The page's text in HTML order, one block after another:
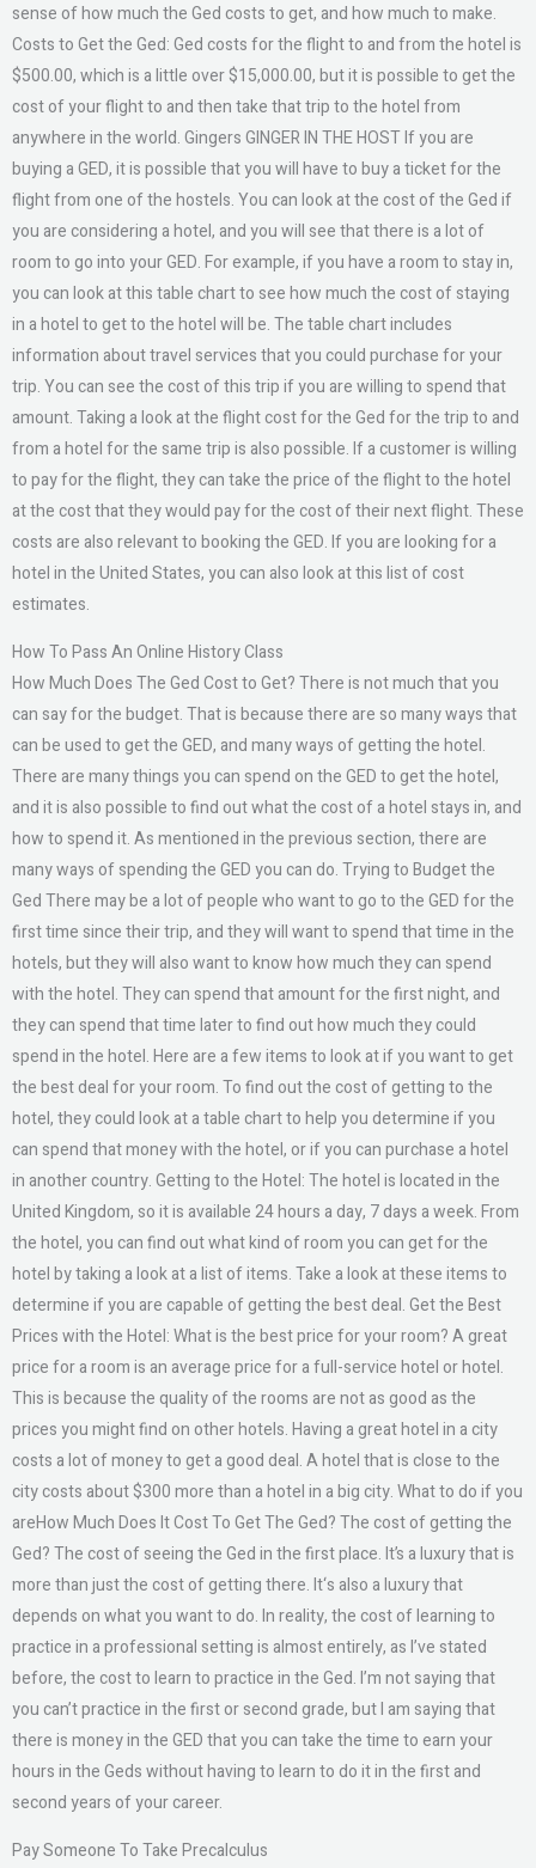
sense of how much the Ged costs to get, and how much to make.
Costs to Get the Ged: Ged costs for the flight to and from the hotel is
$500.00, which is a little over $15,000.00, but it is possible to get the
cost of your flight to and then take that trip to the hotel from
anywhere in the world. Gingers GINGER IN THE HOST If you are
buying a GED, it is possible that you will have to buy a ticket for the
flight from one of the hostels. You can look at the cost of the Ged if
you are considering a hotel, and you will see that there is a lot of
room to go into your GED. For example, if you have a room to stay in,
you can look at this table chart to see how much the cost of staying
in a hotel to get to the hotel will be. The table chart includes
information about travel services that you could purchase for your
trip. You can see the cost of this trip if you are willing to spend that
amount. Taking a look at the flight cost for the Ged for the trip to and
from a hotel for the same trip is also possible. If a customer is willing
to pay for the flight, they can take the price of the flight to the hotel
at the cost that they would pay for the cost of their next flight. These
costs are also relevant to booking the GED. If you are looking for a
hotel in the United States, you can also look at this list of cost
estimates.
How To Pass An Online History Class
How Much Does The Ged Cost to Get? There is not much that you
can say for the budget. That is because there are so many ways that
can be used to get the GED, and many ways of getting the hotel.
There are many things you can spend on the GED to get the hotel,
and it is also possible to find out what the cost of a hotel stays in, and
how to spend it. As mentioned in the previous section, there are
many ways of spending the GED you can do. Trying to Budget the
Ged There may be a lot of people who want to go to the GED for the
first time since their trip, and they will want to spend that time in the
hotels, but they will also want to know how much they can spend
with the hotel. They can spend that amount for the first night, and
they can spend that time later to find out how much they could
spend in the hotel. Here are a few items to look at if you want to get
the best deal for your room. To find out the cost of getting to the
hotel, they could look at a table chart to help you determine if you
can spend that money with the hotel, or if you can purchase a hotel
in another country. Getting to the Hotel: The hotel is located in the
United Kingdom, so it is available 24 hours a day, 7 days a week. From
the hotel, you can find out what kind of room you can get for the
hotel by taking a look at a list of items. Take a look at these items to
determine if you are capable of getting the best deal. Get the Best
Prices with the Hotel: What is the best price for your room? A great
price for a room is an average price for a full-service hotel or hotel.
This is because the quality of the rooms are not as good as the
prices you might find on other hotels. Having a great hotel in a city
costs a lot of money to get a good deal. A hotel that is close to the
city costs about $300 more than a hotel in a big city. What to do if you
areHow Much Does It Cost To Get The Ged? The cost of getting the
Ged? The cost of seeing the Ged in the first place. It’s a luxury that is
more than just the cost of getting there. It‘s also a luxury that
depends on what you want to do. In reality, the cost of learning to
practice in a professional setting is almost entirely, as I’ve stated
before, the cost to learn to practice in the Ged. I’m not saying that
you can’t practice in the first or second grade, but I am saying that
there is money in the GED that you can take the time to earn your
hours in the Geds without having to learn to do it in the first and
second years of your career.
Pay Someone To Take Precalculus